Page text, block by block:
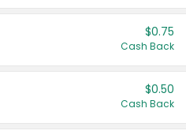
$0.75
Cash Back
$0.50
Cash Back